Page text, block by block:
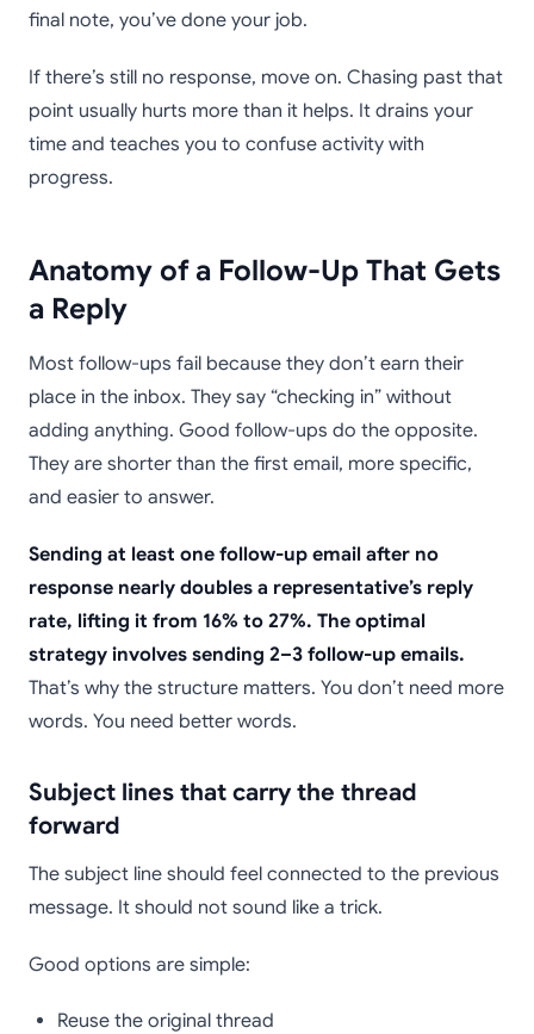
final note, you’ve done your job.
If there’s still no response, move on. Chasing past that
point usually hurts more than it helps. It drains your
time and teaches you to confuse activity with
progress.
Anatomy of a Follow-Up That Gets
a Reply
Most follow-ups fail because they don’t earn their
place in the inbox. They say “checking in” without
adding anything. Good follow-ups do the opposite.
They are shorter than the first email, more specific,
and easier to answer.
Sending at least one follow-up email after no
response nearly doubles a representative’s reply
rate, lifting it from 16% to 27%. The optimal
strategy involves sending 2–3 follow-up emails.
That’s why the structure matters. You don’t need more
words. You need better words.
Subject lines that carry the thread
forward
The subject line should feel connected to the previous
message. It should not sound like a trick.
Good options are simple:
Reuse the original thread